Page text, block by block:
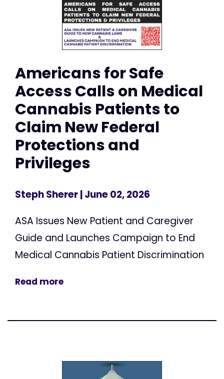
Americans for Safe
Access Calls on Medical
Cannabis Patients to
Claim New Federal
Protections and
Privileges
Steph Sherer| June 02, 2026
ASA Issues New Patient and Caregiver
Guide and Launches Campaign to End
Medical Cannabis Patient Discrimination
Read more